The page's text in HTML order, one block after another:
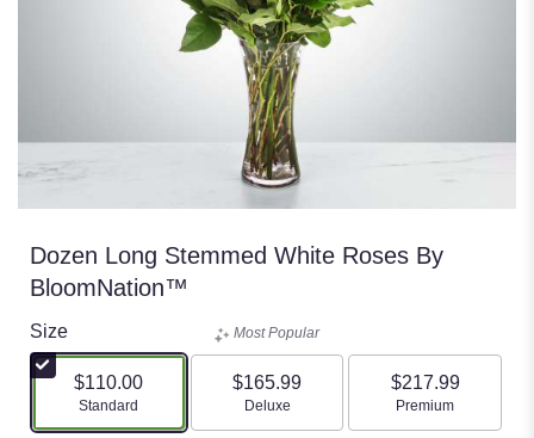
Dozen Long Stemmed White Roses By
BloomNation™
Size
$110.00
Arrangement size
Standard
Most Popular
$165.99
Arrangement size
Deluxe
$217.99
Arrangement size
Premium